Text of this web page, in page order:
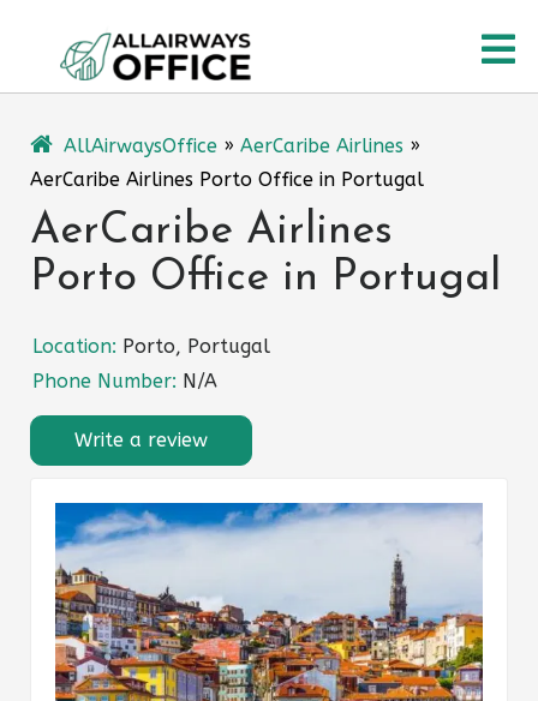
content
AllAirwaysOffice » AerCaribe Airlines »
AerCaribe Airlines Porto Office in Portugal
AerCaribe Airlines
Porto Office in Portugal
Location: Porto, Portugal
Phone Number: N/A
Write a review